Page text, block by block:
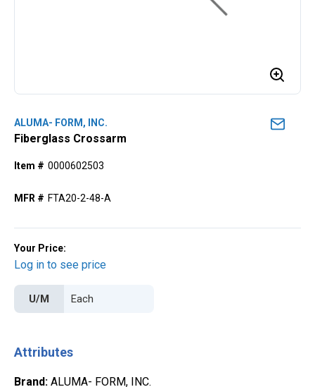
ALUMA- FORM, INC.
Fiberglass Crossarm
Item # 0000602503
MFR # FTA20-2-48-A
Your Price:
Log in to see price
U/M
Attributes
Brand: ALUMA- FORM, INC.